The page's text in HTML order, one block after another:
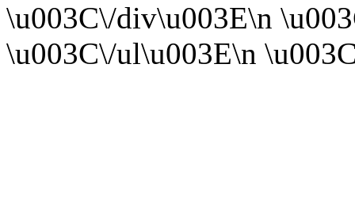
\u003C\/div\u003E\n
\u003C\/ul\u003E\n